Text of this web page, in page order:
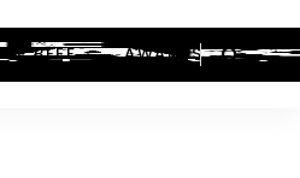
BEEF AWARDS